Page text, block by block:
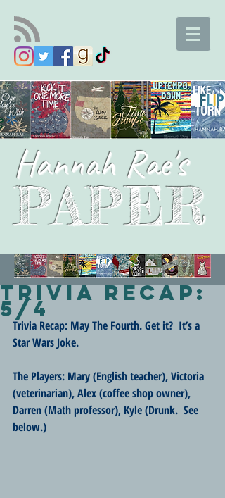
Hannah Rae's
PAPER
Trivia Recap:
5/4
Trivia Recap: May The Fourth. Get it?  It’s a
Star Wars Joke.
The Players: Mary (English teacher), Victoria
(veterinarian), Alex (coffee shop owner),
Darren (Math professor), Kyle (Drunk.  See
below.)